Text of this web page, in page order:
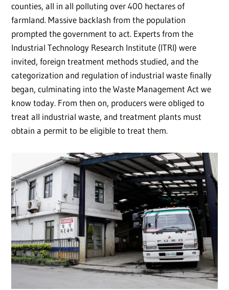
counties, all in all polluting over 400 hectares of
farmland. Massive backlash from the population
prompted the government to act. Experts from the
Industrial Technology Research Institute (ITRI) were
invited, foreign treatment methods studied, and the
categorization and regulation of industrial waste finally
began, culminating into the Waste Management Act we
know today. From then on, producers were obliged to
treat all industrial waste, and treatment plants must
obtain a permit to be eligible to treat them.